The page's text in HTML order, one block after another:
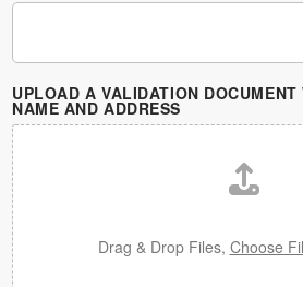
UPLOAD A VALIDATION DOCUMENT
NAME AND ADDRESS
Drag & Drop Files, Choose